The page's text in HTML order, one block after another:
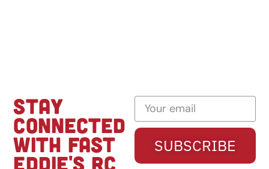
STAY
CONNECTED
WITH FAST
EDDIE'S RC
SUBSCRIBE